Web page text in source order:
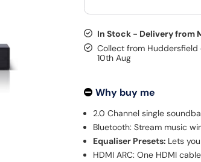
In Stock - Delivery from
Collect from Huddersfield
10th Aug
Why buy me
2.0 Channel single
Bluetooth: Stream music
Equaliser Presets: Lets
HDMI ARC: One HDMI